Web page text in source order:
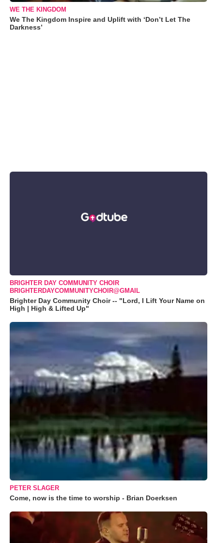
WE THE KINGDOM
We The Kingdom Inspire and Uplift with ‘Don’t Let The
Darkness’
BRIGHTER DAY COMMUNITY CHOIR
BRIGHTERDAYCOMMUNITYCHOIR@GMAIL
Brighter Day Community Choir -- "Lord, I Lift Your Name on
High | High & Lifted Up"
PETER SLAGER
Come, now is the time to worship - Brian Doerksen